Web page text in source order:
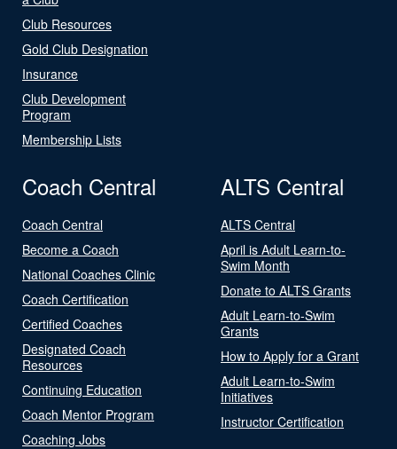
Club Resources
Gold Club Designation
Insurance
Club Development
Program
Membership Lists
Coach Central
Coach Central
Become a Coach
National Coaches Clinic
Coach Certification
Certified Coaches
Designated Coach
Resources
Continuing Education
Coach Mentor Program
Coaching Jobs
ALTS Central
ALTS Central
April is Adult Learn-to-
Swim Month
Donate to ALTS Grants
Adult Learn-to-Swim
Grants
How to Apply for a Grant
Adult Learn-to-Swim
Initiatives
Instructor Certification